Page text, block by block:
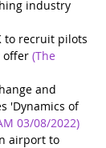
industry
to recruit pilots
offer (The
and
'Dynamics of
03/08/2022)
airport to